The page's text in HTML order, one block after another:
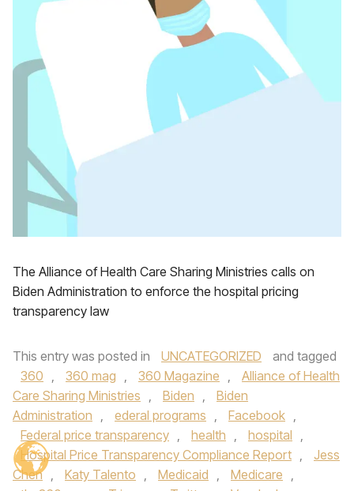
The Alliance of Health Care Sharing Ministries calls on
Biden Administration to enforce the hospital pricing
transparency law
This entry was posted in UNCATEGORIZED
and tagged
360 , 360 mag , 360 Magazine ,
Alliance of Health
Care Sharing Ministries , Biden ,
Biden
Administration , ederal programs , Facebook ,
Federal price transparency , health , hospital ,
Hospital Price Transparency Compliance Report ,
Jess
Chen , Katy Talento , Medicaid , Medicare ,